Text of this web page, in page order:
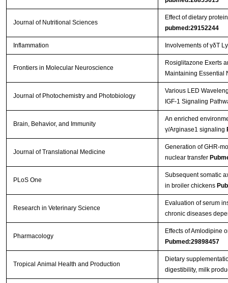
Journal of Nutritional Sciences
Effect of dietary
pubmed:29152244
Inflammation Involvements of γδT
Frontiers in Molecular Neuroscience
Rosiglitazone Exerts
Maintaining Essential
Journal of Photochemistry and Photobiology
Various LED
IGF-1 Signaling
Brain, Behavior, and Immunity
An enriched
γ/Arginase1 signaling
Journal of Translational Medicine
Generation of GHR-
nuclear transfer
PLoS One
Subsequent somatic
in broiler chickens
Research in Veterinary Science
Evaluation of serum
chronic diseases
Pharmacology
Effects of Amlodipine
Pubmed:29898457
Tropical Animal Health and Production
Dietary
digestibility, milk